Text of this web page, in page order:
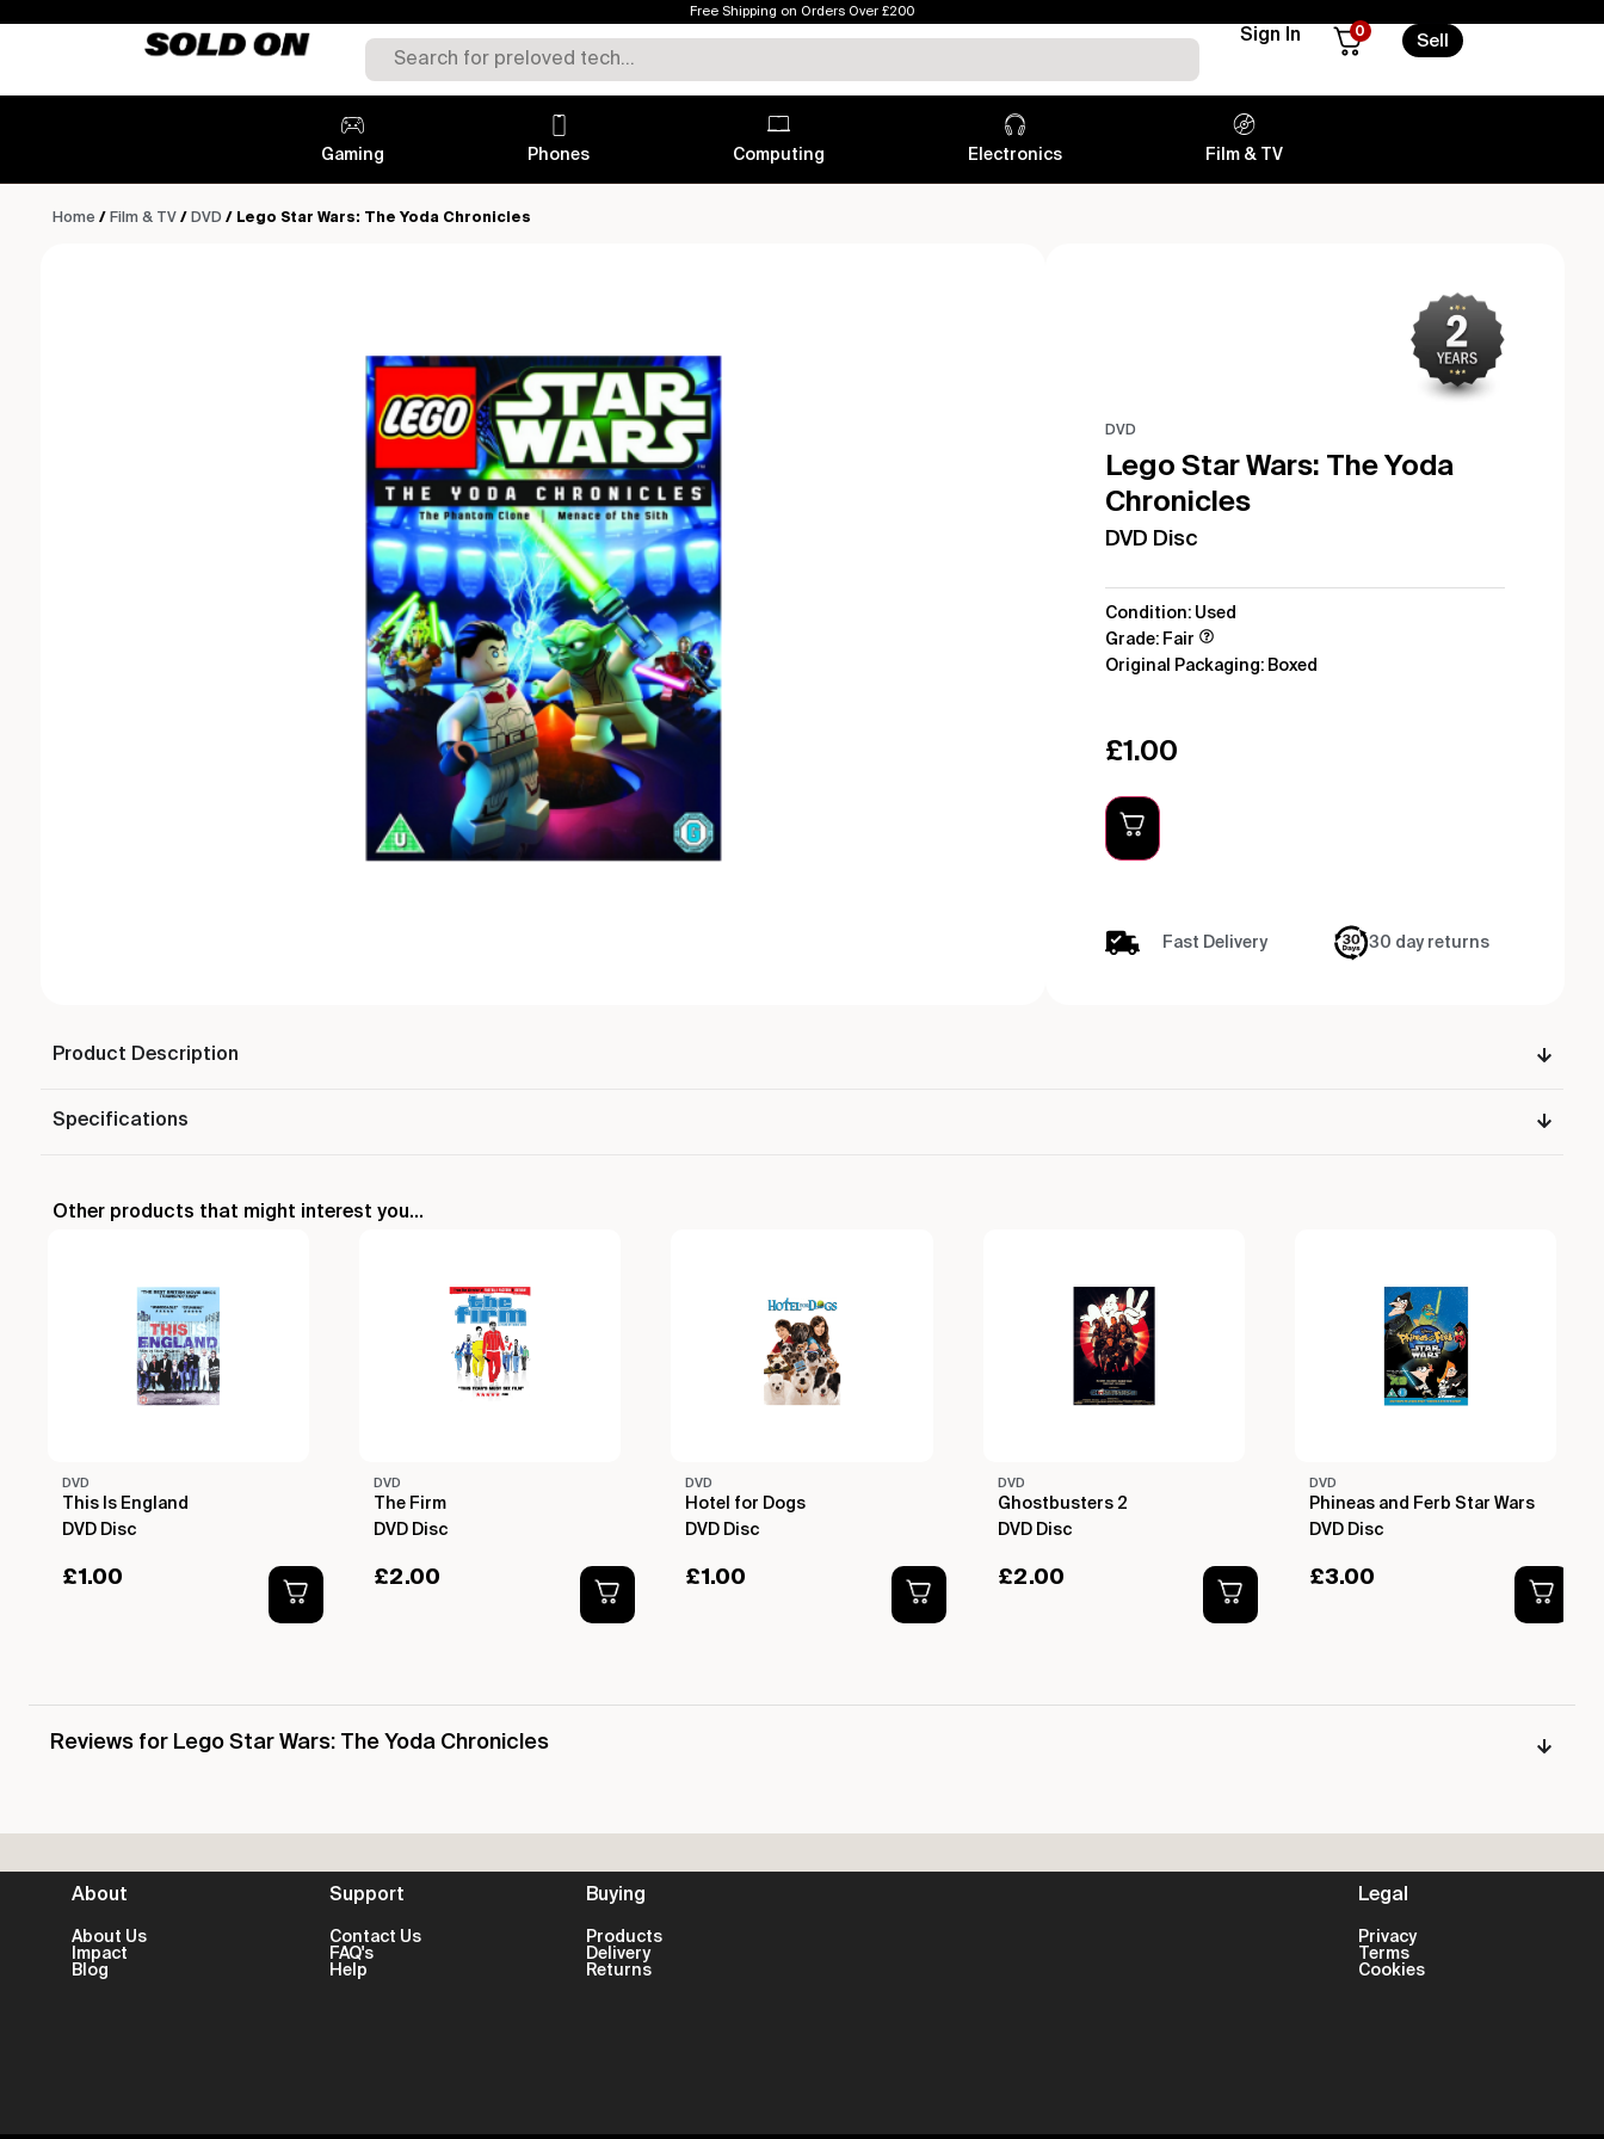
Free Shipping on Orders Over £200
Sign In 0
Sell
Gaming Phones Computing Electronics Film & TV
Home / Film & TV / DVD / Lego Star Wars: The Yoda Chronicles
DVD
Lego Star Wars: The Yoda
Chronicles
DVD Disc
Condition: Used
Grade: Fair
Original Packaging: Boxed
£1.00
Fast Delivery 30 day returns
Product Description
Specifications
Other products that might interest you...
DVD
This Is England
DVD Disc
£1.00
DVD
The Firm
DVD Disc
£2.00
DVD
Hotel for Dogs
DVD Disc
£1.00
DVD
Ghostbusters 2
DVD Disc
£2.00
DVD
Phineas and Ferb Star Wars
DVD Disc
£3.00
Reviews for Lego Star Wars: The Yoda Chronicles
About
About Us
Impact
Blog
Support
Contact Us
FAQ's
Help
Buying
Products
Delivery
Returns
Legal
Privacy
Terms
Cookies